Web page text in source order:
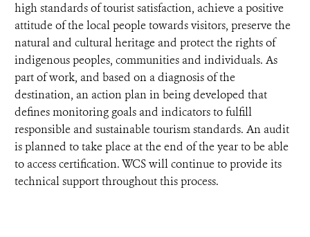
high standards of tourist satisfaction, achieve a positive
attitude of the local people towards visitors, preserve the
natural and cultural heritage and protect the rights of
indigenous peoples, communities and individuals. As
part of work, and based on a diagnosis of the
destination, an action plan in being developed that
defines monitoring goals and indicators to fulfill
responsible and sustainable tourism standards. An audit
is planned to take place at the end of the year to be able
to access certification. WCS will continue to provide its
technical support throughout this process.